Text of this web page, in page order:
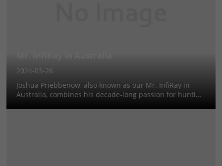
2024-03-26
Joshua Priebbenow, also known as our Mr. InfiRay in
Australia, combines his decade-long passion for hunting